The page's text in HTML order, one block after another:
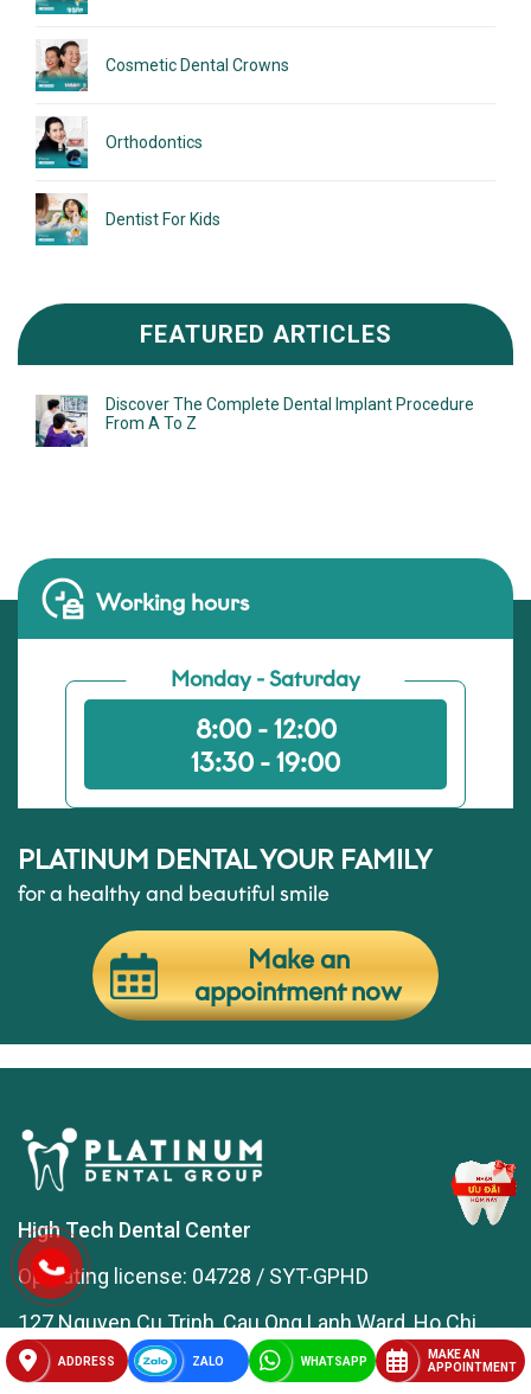
Cosmetic Dental Crowns
Orthodontics
Dentist For Kids
FEATURED ARTICLES
Discover The Complete Dental Implant Procedure
From A To Z
ADDRESS ZALO WHATSAPP
MAKE AN
APPOINTMENT
Working hours
Monday - Saturday
8:00 - 12:00
13:30 - 19:00
PLATINUM DENTAL YOUR FAMILY
for a healthy and beautiful smile
Make an
appointment now
High Tech Dental Center
Operating license: 04728 / SYT-GPHD
127 Nguyen Cu Trinh, Cau Ong Lanh Ward, Ho Chi
Minh City